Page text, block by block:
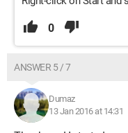
0
ANSWER 5 / 7
Dumaz
13 Jan 2016 at 14:31